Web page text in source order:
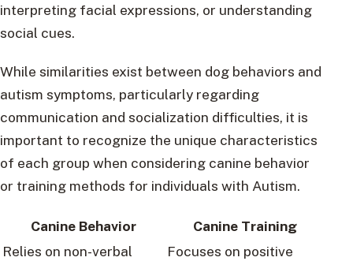
interpreting facial expressions, or understanding
social cues.
While similarities exist between dog behaviors and
autism symptoms, particularly regarding
communication and socialization difficulties, it is
important to recognize the unique characteristics
of each group when considering canine behavior
or training methods for individuals with Autism.
Canine Behavior
Canine Training
Relies on non-verbal
Focuses on positive